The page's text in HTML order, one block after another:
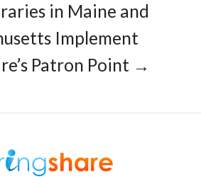
in Maine and
Implement
Patron Point →